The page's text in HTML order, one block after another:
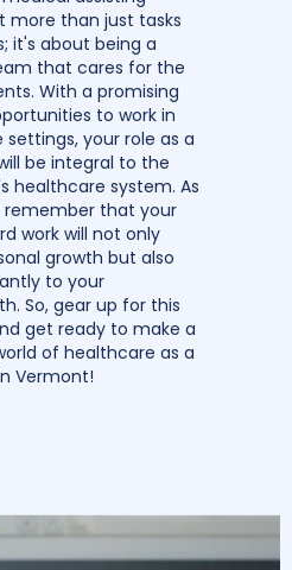
more than just tasks
it's about being a
that cares for the
With a promising
to work in
your role as a
be integral to the
healthcare system. As
remember that your
work will not only
growth but also
to your
So, gear up for this
get ready to make a
of healthcare as a
Vermont!